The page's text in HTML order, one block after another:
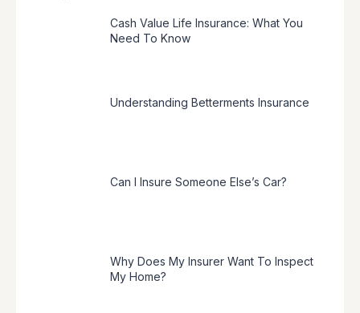
Cash Value Life Insurance: What You
Need To Know
Understanding Betterments Insurance
Can I Insure Someone Else’s Car?
Why Does My Insurer Want To Inspect
My Home?